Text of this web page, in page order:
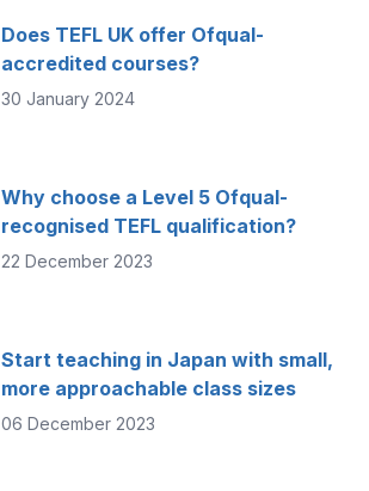
Does TEFL UK offer Ofqual-
accredited courses?
30 January 2024
Why choose a Level 5 Ofqual-
recognised TEFL qualification?
22 December 2023
Start teaching in Japan with small,
more approachable class sizes
06 December 2023